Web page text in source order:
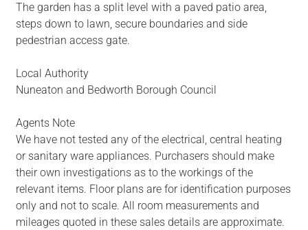
The garden has a split level with a paved patio area,
steps down to lawn, secure boundaries and side
pedestrian access gate.
Local Authority
Nuneaton and Bedworth Borough Council
Agents Note
We have not tested any of the electrical, central heating
or sanitary ware appliances. Purchasers should make
their own investigations as to the workings of the
relevant items. Floor plans are for identification purposes
only and not to scale. All room measurements and
mileages quoted in these sales details are approximate.